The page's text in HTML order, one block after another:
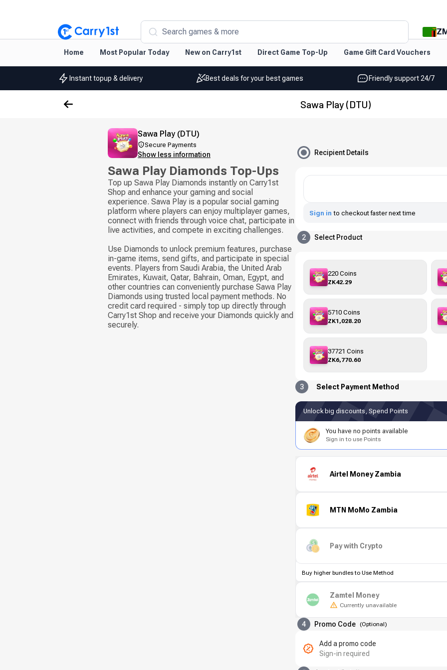
Search games & more
Home Most Popular Today New on Carry1st Direct Game Top-Up Game Gift Card Vouchers
Instant topup & delivery Best deals for your best games Friendly support 24/7
Sawa Play (DTU)
Sawa Play (DTU)
Secure Payments
Show less information
Sawa Play Diamonds Top-Ups
Top up Sawa Play Diamonds instantly on Carry1st
Shop and enhance your gaming and social
experience. Sawa Play is a popular social gaming
platform where players can enjoy multiplayer games,
connect with friends through voice chat, participate in
live activities, and compete in exciting challenges.
Use Diamonds to unlock premium features, purchase
in-game items, send gifts, and participate in special
events. Players from Saudi Arabia, the United Arab
Emirates, Kuwait, Qatar, Bahrain, Oman, Egypt, and
other countries can conveniently purchase Sawa Play
Diamonds using trusted local payment methods. No
credit card required - simply top up directly through
Carry1st Shop and receive your Diamonds quickly and
securely.
Recipient Details
Sign in to checkout faster next time
2 Select Product
220 Coins
ZK42.29
5710 Coins
ZK1,028.20
37721 Coins
ZK6,770.60
3 Select Payment Method
Unlock big discounts, Spend Points
You have no points available
Sign in to use Points
Airtel Money Zambia
MTN MoMo Zambia
Pay with Crypto
Buy higher bundles to Use Method
Zamtel Money
Currently unavailable
4 Promo Code (Optional)
Add a promo code
Sign-in required